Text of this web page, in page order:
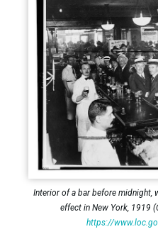
Interior of a bar before midnight,
effect in New York, 1919
https://